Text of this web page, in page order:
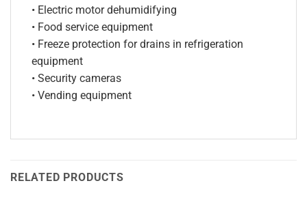
• Electric motor dehumidifying
• Food service equipment
• Freeze protection for drains in refrigeration
equipment
• Security cameras
• Vending equipment
RELATED PRODUCTS